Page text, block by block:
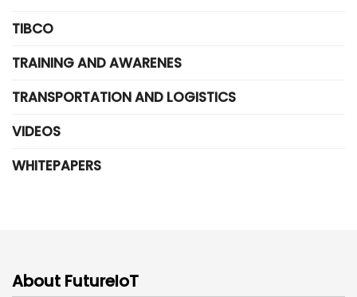
TIBCO
TRAINING AND AWARENES
TRANSPORTATION AND LOGISTICS
VIDEOS
WHITEPAPERS
About FutureIoT